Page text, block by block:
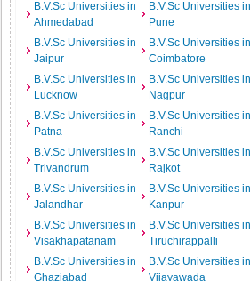
B.V.Sc Universities in
Ahmedabad
B.V.Sc Universities in
Pune
B.V.Sc Universities in
Jaipur
B.V.Sc Universities in
Coimbatore
B.V.Sc Universities in
Lucknow
B.V.Sc Universities in
Nagpur
B.V.Sc Universities in
Patna
B.V.Sc Universities in
Ranchi
B.V.Sc Universities in
Trivandrum
B.V.Sc Universities in
Rajkot
B.V.Sc Universities in
Jalandhar
B.V.Sc Universities in
Kanpur
B.V.Sc Universities in
Visakhapatanam
B.V.Sc Universities in
Tiruchirappalli
B.V.Sc Universities in
Ghaziabad
B.V.Sc Universities in
Vijayawada